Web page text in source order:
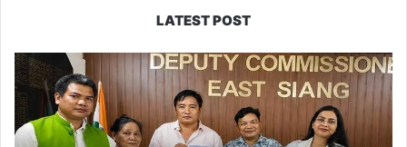
LATEST POST
IFCSAP
Donates
₹3.16
Lakh
to